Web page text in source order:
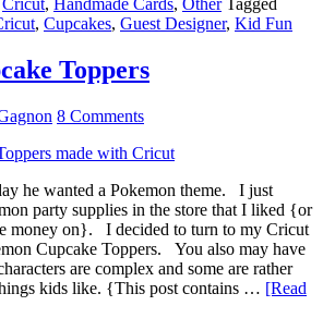
, Cupcakes, Guest Designer, Kid Fun
Toppers
8 Comments
he wanted a Pokemon theme. I just
party supplies in the store that I liked {or
money on}. I decided to turn to my Cricut
Cupcake Toppers. You also may have
are complex and some are rather
kids like. {This post contains … [Read